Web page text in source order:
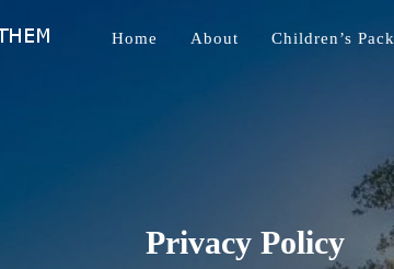
Home About Children’s Pack
Privacy Policy